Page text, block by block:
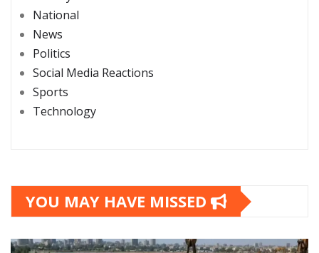
National
News
Politics
Social Media Reactions
Sports
Technology
YOU MAY HAVE MISSED